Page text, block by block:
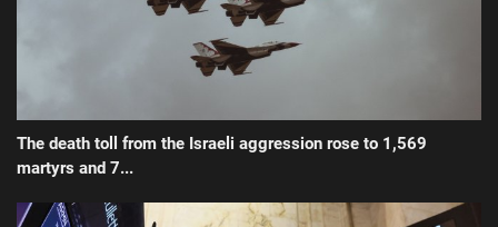
The death toll from the Israeli aggression rose to 1,569
martyrs and 7...